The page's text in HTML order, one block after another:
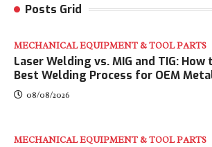
Posts Grid
MECHANICAL EQUIPMENT & TOOL PARTS
Laser Welding vs. MIG and TIG:
Best Welding Process for OEM
08/08/2026
MECHANICAL EQUIPMENT & TOOL PARTS